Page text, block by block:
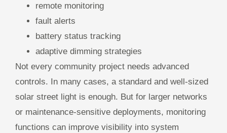
remote monitoring
fault alerts
battery status tracking
adaptive dimming strategies
Not every community project needs advanced
controls. In many cases, a standard and well-sized
solar street light is enough. But for larger networks
or maintenance-sensitive deployments, monitoring
functions can improve visibility into system